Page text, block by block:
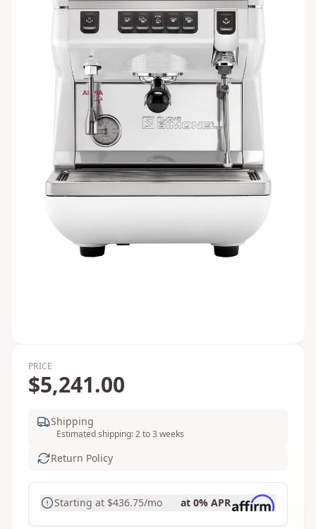
PRICE
$5,241.00
Shipping
Estimated shipping: 2 to 3 weeks
Return Policy
Starting at $436.75/mo at 0% APR